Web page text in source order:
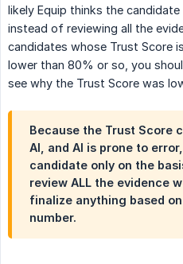
likely Equip thinks the
instead of reviewing all the
candidates whose Trust Score
lower than 80% or so, you
see why the Trust Score was
Because the Trust Score
AI, and AI is prone to
candidate only on the
review ALL the evidence
finalize anything based
number.